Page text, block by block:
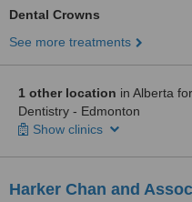
Dental Crowns
See more treatments
1 other location in Alberta
Dentistry - Edmonton
Show clinics
Harker Chan and